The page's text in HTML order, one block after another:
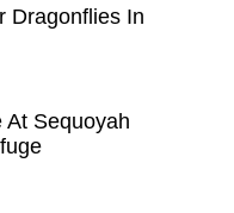
Dragonflies In
At Sequoyah